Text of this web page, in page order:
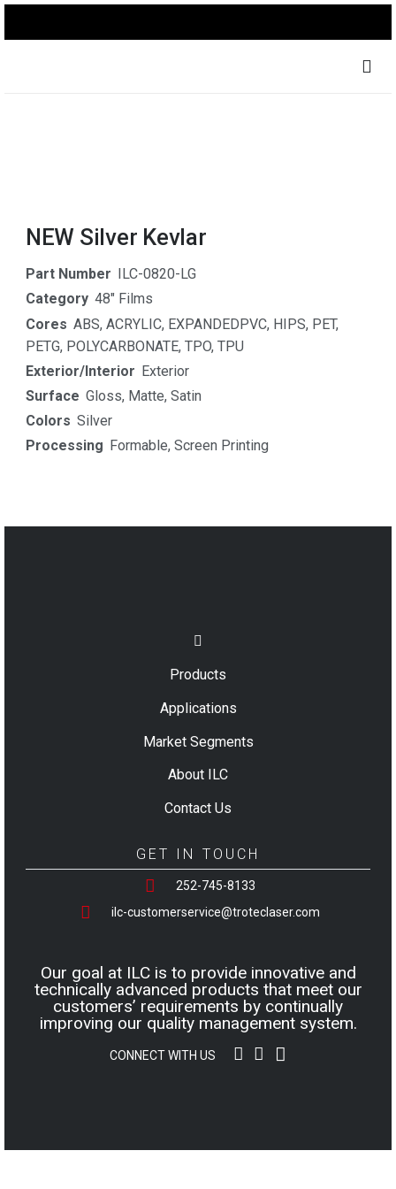
NEW Silver Kevlar
Part Number
ILC-0820-LG
Category 48" Films
Cores ABS,ACRYLIC, EXPANDEDPVC, HIPS, PET,
PETG, POLYCARBONATE, TPO, TPU
Exterior/Interior Exterior
Surface Gloss, Matte,Satin
Colors Silver
Processing Formable,Screen Printing
Products
Applications
Market Segments
About ILC
Contact Us
Our goal at ILC is to provide innovative and
technically advanced products that meet our
customers’ requirements by continually
improving our quality management system.
CONNECT WITH US
GET IN TOUCH
252-745-8133
ilc-customerservice@troteclaser.com